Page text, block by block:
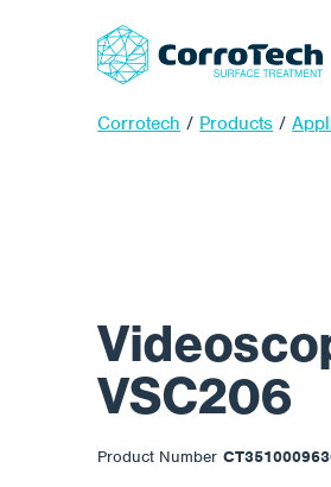
Corrotech / Products /
VSC206
Product Number